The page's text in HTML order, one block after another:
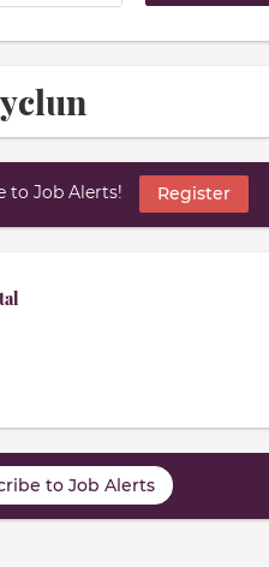
to Job Alerts! Register
to Job Alerts